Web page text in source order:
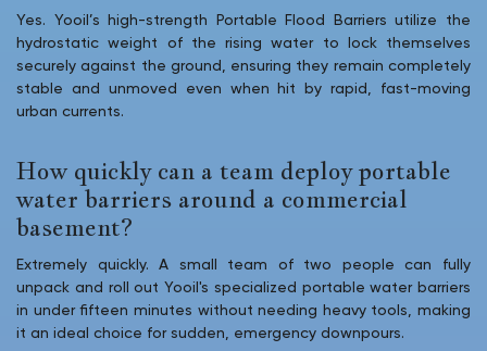
Yes. Yooil’s high-strength Portable Flood Barriers utilize the
hydrostatic weight of the rising water to lock themselves
securely against the ground, ensuring they remain completely
stable and unmoved even when hit by rapid, fast-moving
urban currents.
How quickly can a team deploy portable
water barriers around a commercial
basement?
Extremely quickly. A small team of two people can fully
unpack and roll out Yooil's specialized portable water barriers
in under fifteen minutes without needing heavy tools, making
it an ideal choice for sudden, emergency downpours.